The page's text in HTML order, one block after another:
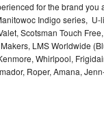
for the brand you
Indigo series, U-
Scotsman Touch
LMS Worldwide
Whirlpool,
Roper, Amana,